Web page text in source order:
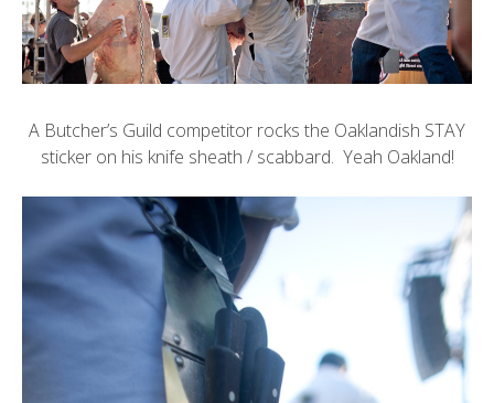
A Butcher’s Guild competitor rocks the Oaklandish STAY
sticker on his knife sheath / scabbard. Yeah Oakland!